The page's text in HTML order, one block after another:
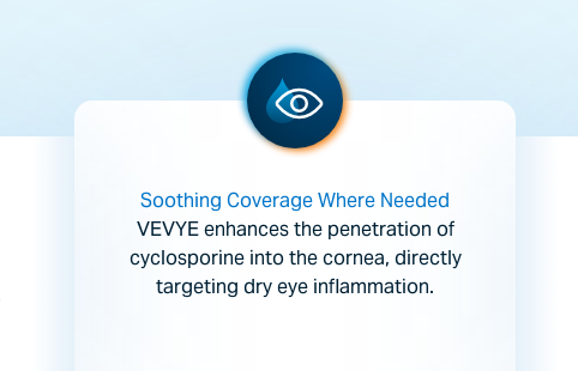
Soothing Coverage Where Needed
VEVYE enhances the penetration of
cyclosporine into the cornea, directly
targeting dry eye inflammation.